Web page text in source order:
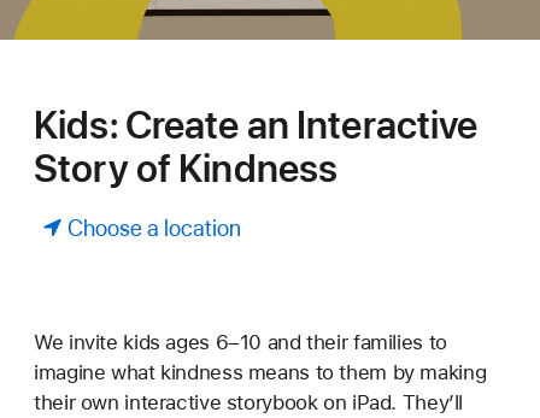
Kids: Create an Interactive
Story of Kindness
Choose a location
We invite kids ages 6–10 and their families to
imagine what kindness means to them by making
their own interactive storybook on iPad. They’ll